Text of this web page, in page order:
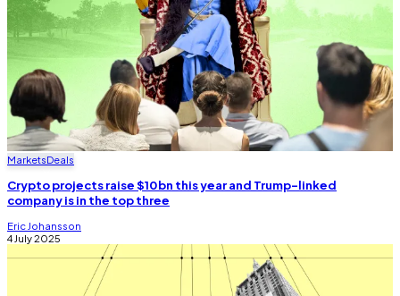
MarketsDeals
Crypto projects raise $10bn this year and Trump-linked
company is in the top three
Eric Johansson
4 July 2025